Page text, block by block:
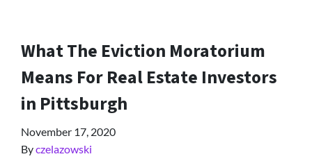
What The Eviction Moratorium
Means For Real Estate Investors
in Pittsburgh
November 17, 2020
Byczelazowski